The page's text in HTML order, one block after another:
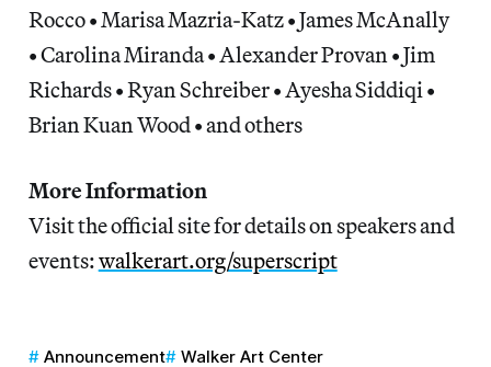
Rocco • Marisa Mazria-Katz • James McAnally
• Carolina Miranda • Alexander Provan • Jim
Richards • Ryan Schreiber • Ayesha Siddiqi •
Brian Kuan Wood • and others
More Information
Visit the official site for details on speakers and
events:walkerart.org/superscript
Announcement Walker Art Center